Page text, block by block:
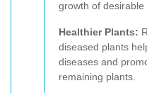
growth of desirable
Healthier Plants:
diseased plants
diseases and
remaining plants.